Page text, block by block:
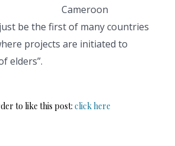
Cameroon
be the first of many countries
projects are initiated to
elders”.
to like this post: click here